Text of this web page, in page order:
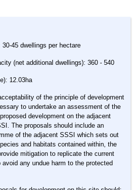
45 dwellings per hectare
(net additional dwellings): 360 - 540
12.03ha
of the principle of development
to undertake an assessment of the
development on the adjacent
The proposals should include an
of the adjacent SSSI which sets out
and habitats contained within, the
mitigation to replicate the current
any undue harm to the protected